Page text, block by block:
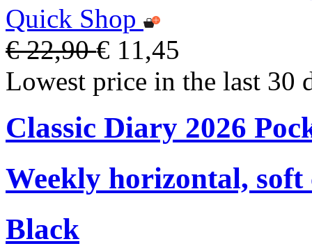
Quick Shop
€ 22,90€ 11,45
Lowest price in the last 30
Classic Diary 2026
Weekly horizontal, soft
Black